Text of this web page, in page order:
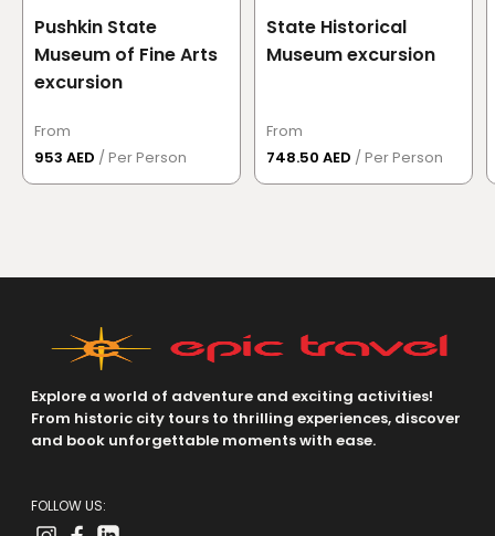
Pushkin State
Museum of Fine Arts
excursion
From
953 AED / Per Person
State Historical
Museum excursion
From
748.50 AED / Per Person
Explore a world of adventure and exciting activities!
From historic city tours to thrilling experiences, discover
and book unforgettable moments with ease.
FOLLOW US: